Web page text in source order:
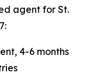
agent for St.
4-6 months